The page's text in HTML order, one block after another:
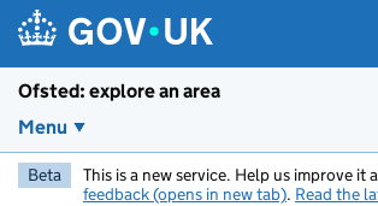
Ofsted: explore an area
Menu
Beta This is a new service. Help us improve it
feedback (opens in new tab). Read the